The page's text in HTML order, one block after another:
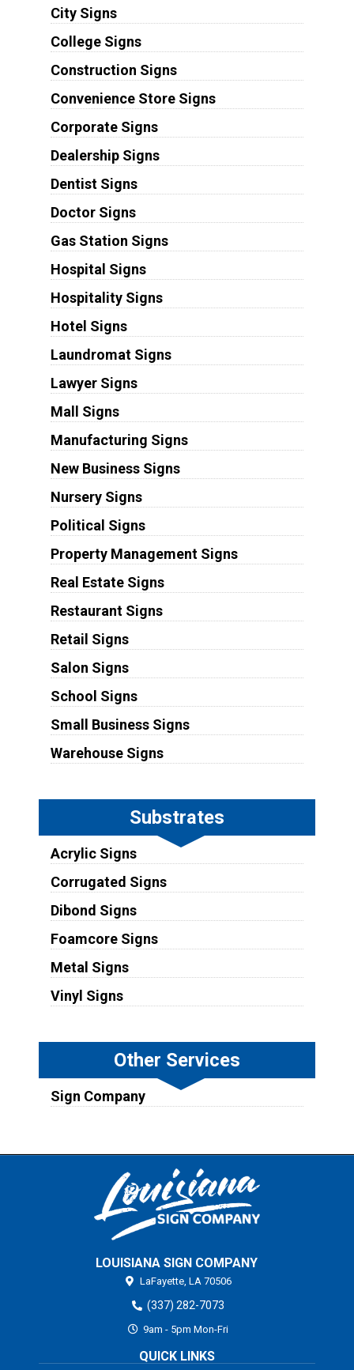
City Signs
College Signs
Construction Signs
Convenience Store Signs
Corporate Signs
Dealership Signs
Dentist Signs
Doctor Signs
Gas Station Signs
Hospital Signs
Hospitality Signs
Hotel Signs
Laundromat Signs
Lawyer Signs
Mall Signs
Manufacturing Signs
New Business Signs
Nursery Signs
Political Signs
Property Management Signs
Real Estate Signs
Restaurant Signs
Retail Signs
Salon Signs
School Signs
Small Business Signs
Warehouse Signs
Substrates
Acrylic Signs
Corrugated Signs
Dibond Signs
Foamcore Signs
Metal Signs
Vinyl Signs
Other Services
Sign Company
LOUISIANA SIGN COMPANY
LaFayette, LA 70506
(337) 282-7073
9am - 5pm Mon-Fri
QUICK LINKS